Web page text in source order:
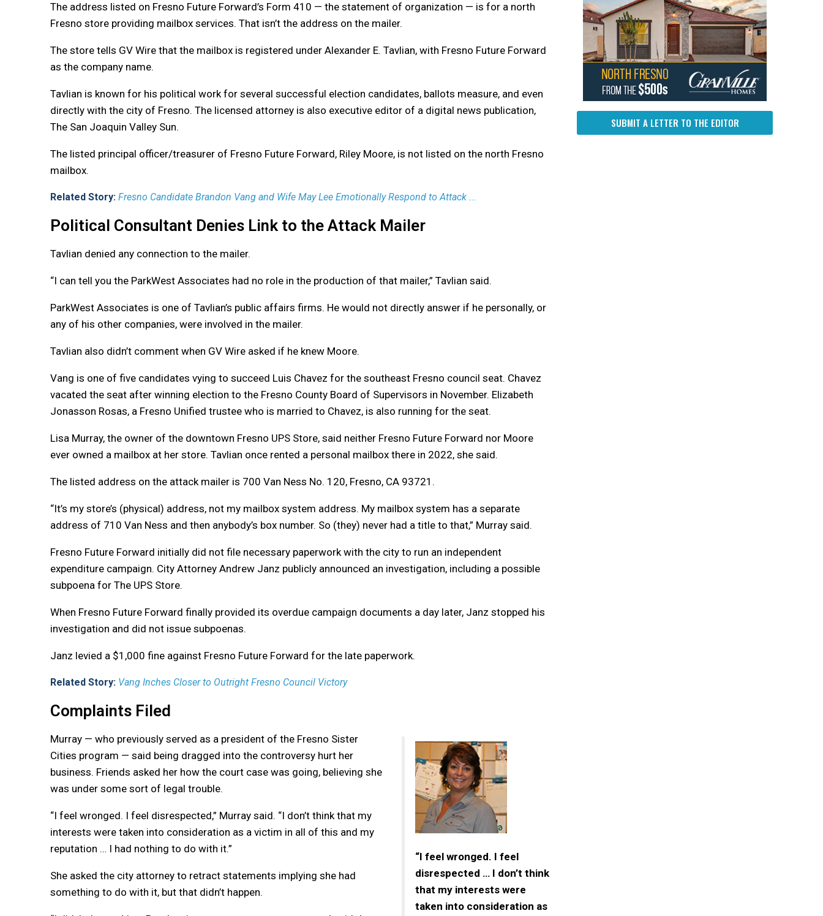
The address listed on Fresno Future Forward’s Form 410 — the statement of organization — is for a north
Fresno store providing mailbox services. That isn’t the address on the mailer.
The store tells GV Wire that the mailbox is registered under Alexander E. Tavlian, with Fresno Future Forward
as the company name.
Tavlian is known for his political work for several successful election candidates, ballots measure, and even
directly with the city of Fresno. The licensed attorney is also executive editor of a digital news publication,
The San Joaquin Valley Sun.
The listed principal officer/treasurer of Fresno Future Forward, Riley Moore, is not listed on the north Fresno
mailbox.
Related Story: Fresno Candidate Brandon Vang and Wife May Lee Emotionally Respond to Attack ...
Political Consultant Denies Link to the Attack Mailer
Tavlian denied any connection to the mailer.
“I can tell you the ParkWest Associates had no role in the production of that mailer,” Tavlian said.
ParkWest Associates is one of Tavlian’s public affairs firms. He would not directly answer if he personally, or
any of his other companies, were involved in the mailer.
Tavlian also didn’t comment when GV Wire asked if he knew Moore.
Vang is one of five candidates vying to succeed Luis Chavez for the southeast Fresno council seat. Chavez
vacated the seat after winning election to the Fresno County Board of Supervisors in November. Elizabeth
Jonasson Rosas, a Fresno Unified trustee who is married to Chavez, is also running for the seat.
Lisa Murray, the owner of the downtown Fresno UPS Store, said neither Fresno Future Forward nor Moore
ever owned a mailbox at her store. Tavlian once rented a personal mailbox there in 2022, she said.
The listed address on the attack mailer is 700 Van Ness No. 120, Fresno, CA 93721.
“It’s my store’s (physical) address, not my mailbox system address. My mailbox system has a separate
address of 710 Van Ness and then anybody’s box number. So (they) never had a title to that,” Murray said.
Fresno Future Forward initially did not file necessary paperwork with the city to run an independent
expenditure campaign. City Attorney Andrew Janz publicly announced an investigation, including a possible
subpoena for The UPS Store.
When Fresno Future Forward finally provided its overdue campaign documents a day later, Janz stopped his
investigation and did not issue subpoenas.
Janz levied a $1,000 fine against Fresno Future Forward for the late paperwork.
Related Story: Vang Inches Closer to Outright Fresno Council Victory
Complaints Filed
“I feel wronged. I feel
disrespected … I don’t think
that my interests were
taken into consideration as
Murray — who previously served as a president of the Fresno Sister
Cities program — said being dragged into the controversy hurt her
business. Friends asked her how the court case was going, believing she
was under some sort of legal trouble.
“I feel wronged. I feel disrespected,” Murray said. “I don’t think that my
interests were taken into consideration as a victim in all of this and my
reputation … I had nothing to do with it.”
She asked the city attorney to retract statements implying she had
something to do with it, but that didn’t happen.
SUBMIT A LETTER TO THE EDITOR